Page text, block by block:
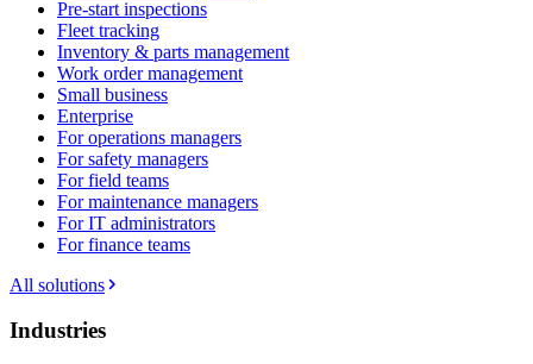
Pre-start inspections
Fleet tracking
Inventory & parts management
Work order management
Small business
Enterprise
For operations managers
For safety managers
For field teams
For maintenance managers
For IT administrators
For finance teams
All solutions
Industries